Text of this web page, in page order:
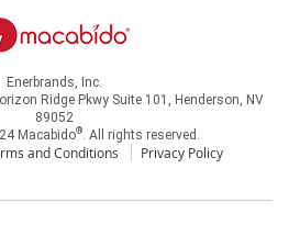
Enerbrands, Inc.
Ridge Pkwy Suite 101, Henderson, NV
89052
Macabido®. All rights reserved.
and Conditions Privacy Policy